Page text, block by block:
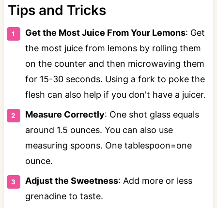
Tips and Tricks
Get the Most Juice From Your Lemons: Get
the most juice from lemons by rolling them
on the counter and then microwaving them
for 15-30 seconds. Using a fork to poke the
flesh can also help if you don't have a juicer.
Measure Correctly: One shot glass equals
around 1.5 ounces. You can also use
measuring spoons. One tablespoon=one
ounce.
Adjust the Sweetness: Add more or less
grenadine to taste.